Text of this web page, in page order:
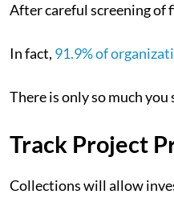
After careful screening of
In fact, 91.9% of
There is only so much
Track Project
Collections will allow